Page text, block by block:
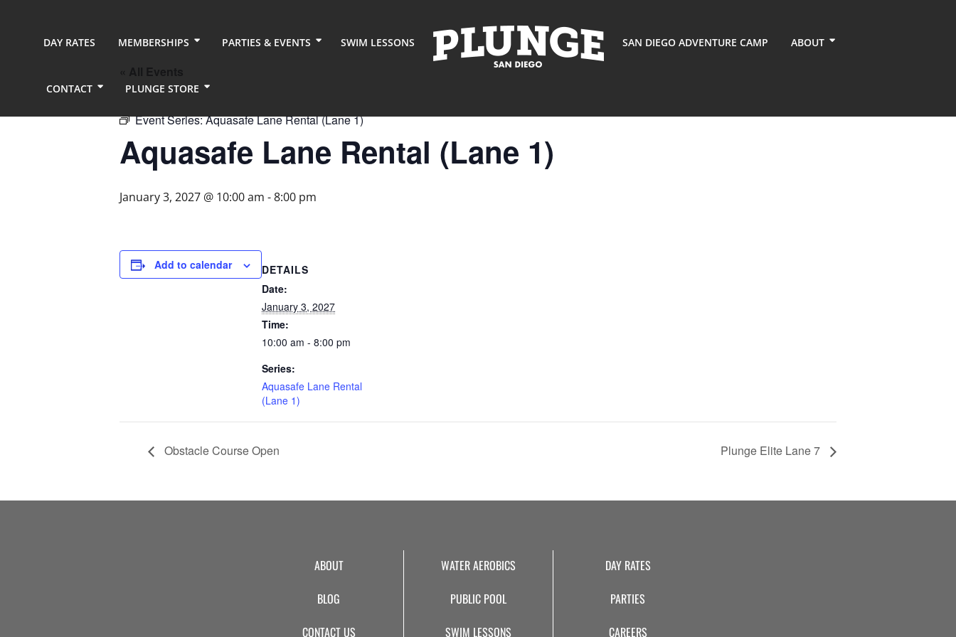
DAY RATES MEMBERSHIPS PARTIES & EVENTS SWIM LESSONS SAN DIEGO ADVENTURE CAMP ABOUT
CONTACT PLUNGE STORE
Event Series:Aquasafe Lane Rental (Lane 1)
Aquasafe Lane Rental (Lane 1)
January 3, 2027 @ 10:00 am -8:00 pm
Add to calendar
DETAILS
Date:
January 3, 2027
Time:
10:00 am - 8:00 pm
Series:
Aquasafe Lane Rental
(Lane 1)
Obstacle Course Open Plunge Elite Lane 7
ABOUT
BLOG
CONTACT US
WATER AEROBICS
PUBLIC POOL
SWIM LESSONS
DAY RATES
PARTIES
CAREERS